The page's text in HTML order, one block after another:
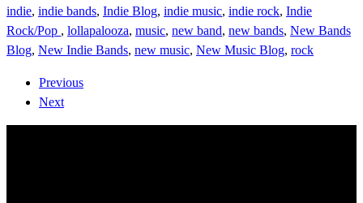
indie, indie bands, Indie Blog, indie music, indie rock, Indie
Rock/Pop , lollapalooza, music, new band, new bands, New Bands
Blog, New Indie Bands, new music, New Music Blog, rock
Previous
Next